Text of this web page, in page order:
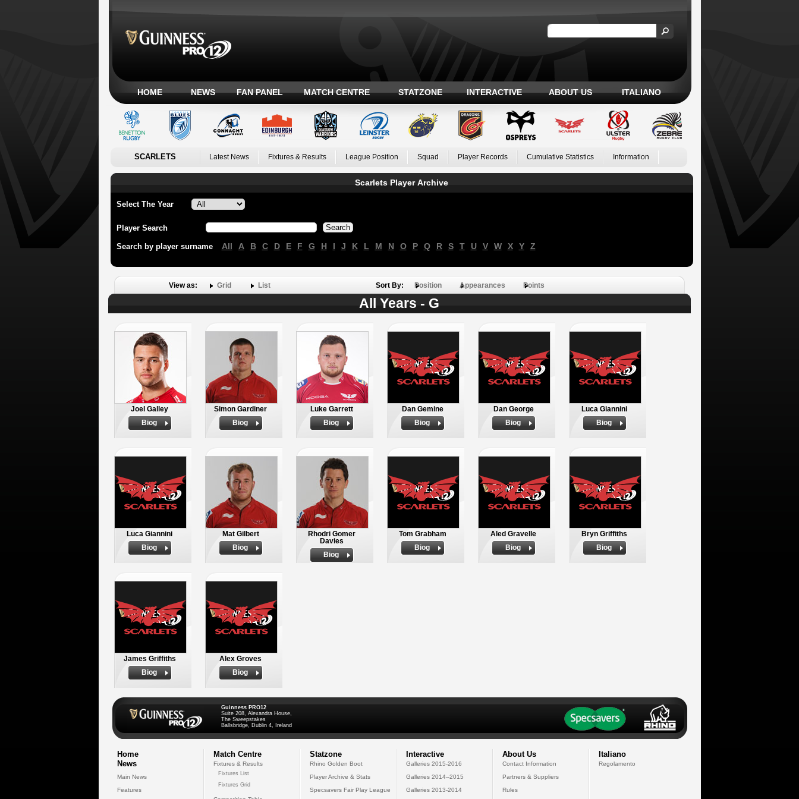
HOME NEWS FAN PANEL MATCH CENTRE STATZONE INTERACTIVE ABOUT US ITALIANO
SCARLETS Latest News Fixtures & Results League Position Squad Player Records Cumulative Statistics Information
Scarlets Player Archive
Select The Year
Player Search
Search by player surname All A B C D E F G H I J K L M N O P Q R S T U V W X Y Z
View as: Grid List Sort By: Position Appearances Points
All Years - G
Joel Galley
Biog
Simon Gardiner
Biog
Luke Garrett
Biog
Dan Gemine
Biog
Dan George
Biog
Luca Giannini
Biog
Luca Giannini
Biog
Mat Gilbert
Biog
Rhodri Gomer
Davies
Biog
Tom Grabham
Biog
Aled Gravelle
Biog
Bryn Griffiths
Biog
James Griffiths
Biog
Alex Groves
Biog
Guinness PRO12
Suite 208, Alexandra House,
The Sweepstakes
Ballsbridge, Dublin 4, Ireland
Home
News
Main News
Features
Match Centre
Fixtures & Results
Fixtures List
Fixtures Grid
Statzone
Rhino Golden Boot
Player Archive & Stats
Specsavers Fair Play League
Interactive
Galleries 2015-2016
Galleries 2014--2015
Galleries 2013-2014
About Us
Contact Information
Partners & Suppliers
Rules
Italiano
Regolamento